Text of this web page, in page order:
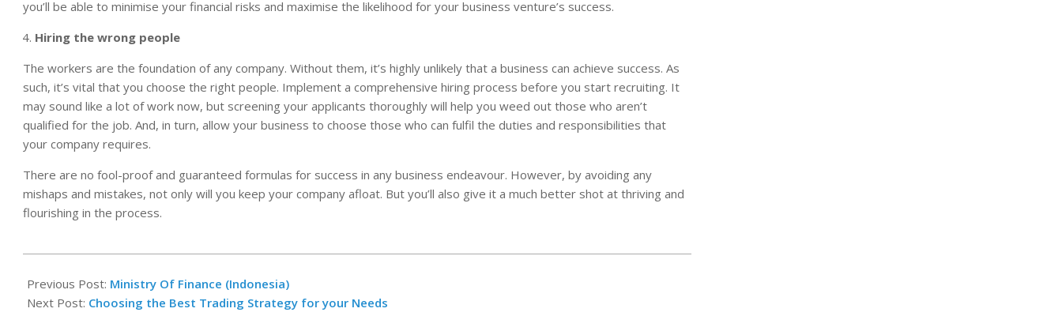
you’ll be able to minimise your financial risks and maximise the likelihood for your business venture’s success.
Hiring the wrong people
The workers are the foundation of any company. Without them, it’s highly unlikely that a business can achieve success. As
such, it’s vital that you choose the right people. Implement a comprehensive hiring process before you start recruiting. It
may sound like a lot of work now, but screening your applicants thoroughly will help you weed out those who aren’t
qualified for the job. And, in turn, allow your business to choose those who can fulfil the duties and responsibilities that
your company requires.
There are no fool-proof and guaranteed formulas for success in any business endeavour. However, by avoiding any
mishaps and mistakes, not only will you keep your company afloat. But you’ll also give it a much better shot at thriving and
flourishing in the process.
10-
19
Previous Post: Ministry Of Finance (Indonesia)
Next Post: Choosing the Best Trading Strategy for your Needs